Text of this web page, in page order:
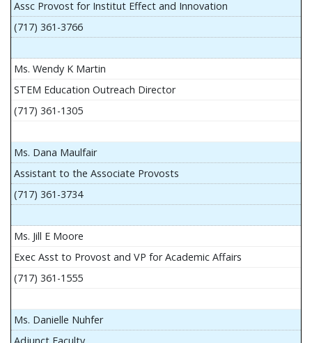
Assc Provost for Institut Effect and Innovation
(717) 361-3766
Ms. Wendy K Martin
STEM Education Outreach Director
(717) 361-1305
Ms. Dana Maulfair
Assistant to the Associate Provosts
(717) 361-3734
Ms. Jill E Moore
Exec Asst to Provost and VP for Academic Affairs
(717) 361-1555
Ms. Danielle Nuhfer